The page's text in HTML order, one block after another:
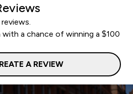
a chance of winning a $100
A REVIEW